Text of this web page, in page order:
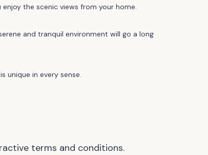
the scenic views from your home.
and tranquil environment will go a long
unique in every sense.
terms and conditions.